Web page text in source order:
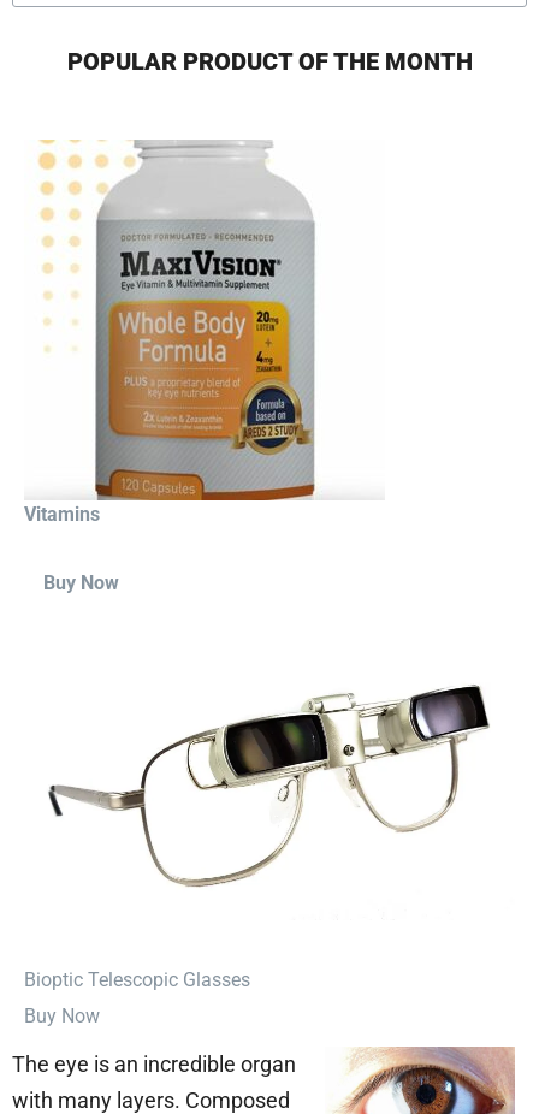
POPULAR PRODUCT OF THE MONTH
Vitamins
Buy Now
⁠Bioptic Telescopic Glasses
Buy Now
The eye is an incredible organ
with many layers. Composed